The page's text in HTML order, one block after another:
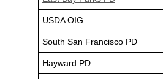
USDA OIG
South San Francisco PD
Hayward PD